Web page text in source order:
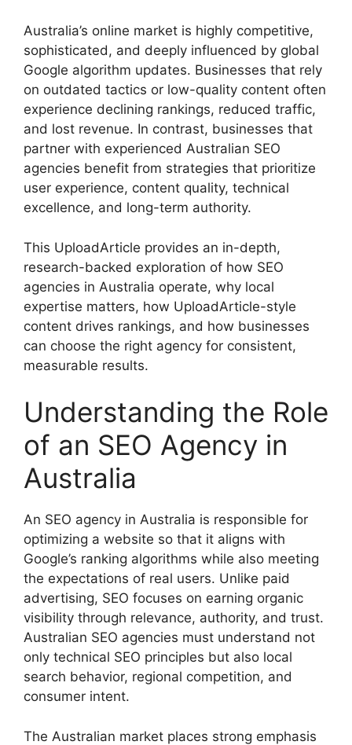
Australia’s online market is highly competitive,
sophisticated, and deeply influenced by global
Google algorithm updates. Businesses that rely
on outdated tactics or low-quality content often
experience declining rankings, reduced traffic,
and lost revenue. In contrast, businesses that
partner with experienced Australian SEO
agencies benefit from strategies that prioritize
user experience, content quality, technical
excellence, and long-term authority.
This UploadArticle provides an in-depth,
research-backed exploration of how SEO
agencies in Australia operate, why local
expertise matters, how UploadArticle-style
content drives rankings, and how businesses
can choose the right agency for consistent,
measurable results.
Understanding the Role
of an SEO Agency in
Australia
An SEO agency in Australia is responsible for
optimizing a website so that it aligns with
Google’s ranking algorithms while also meeting
the expectations of real users. Unlike paid
advertising, SEO focuses on earning organic
visibility through relevance, authority, and trust.
Australian SEO agencies must understand not
only technical SEO principles but also local
search behavior, regional competition, and
consumer intent.
The Australian market places strong emphasis